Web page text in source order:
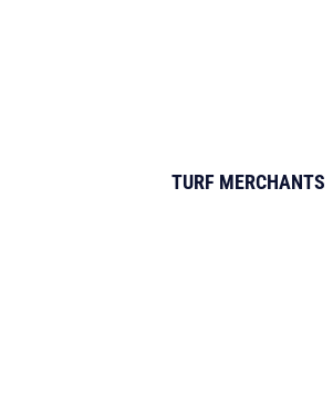
TURF MERCHANTS